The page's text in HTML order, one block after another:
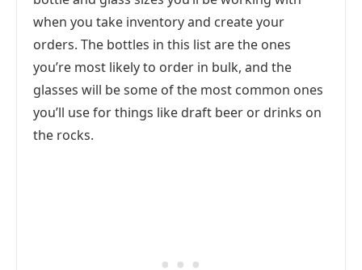
when you take inventory and create your
orders. The bottles in this list are the ones
you’re most likely to order in bulk, and the
glasses will be some of the most common ones
you’ll use for things like draft beer or drinks on
the rocks.